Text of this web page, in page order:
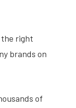
the right
brands on
of